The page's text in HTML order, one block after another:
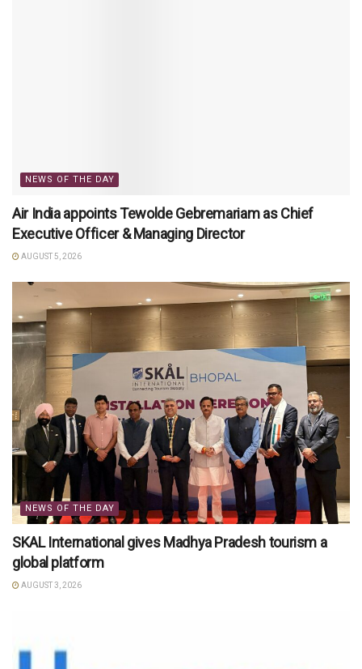
NEWS OF THE DAY
Air India appoints Tewolde Gebremariam as Chief
Executive Officer & Managing Director
AUGUST 5, 2026
NEWS OF THE DAY
SKAL International gives Madhya Pradesh tourism a
global platform
AUGUST 3, 2026